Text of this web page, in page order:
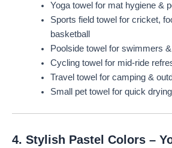
Yoga towel for mat hygiene &
Sports field towel for cricket,
basketball
Poolside towel for swimmers
Cycling towel for mid-ride
Travel towel for camping &
Small pet towel for quick
4. Stylish Pastel Colors –